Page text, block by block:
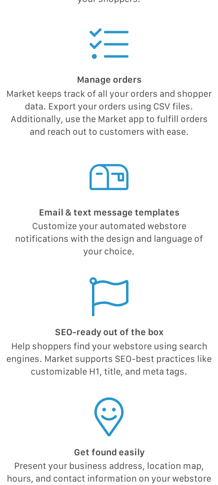
Manage orders
Market keeps track of all your orders and shopper
data. Export your orders using CSV files.
Additionally, use the Market app to fulfill orders
and reach out to customers with ease.
Email & text message templates
Customize your automated webstore
notifications with the design and language of
your choice.
SEO-ready out of the box
Help shoppers find your webstore using search
engines. Market supports SEO-best practices like
customizable H1, title, and meta tags.
Get found easily
Present your business address, location map,
hours, and contact information on your webstore